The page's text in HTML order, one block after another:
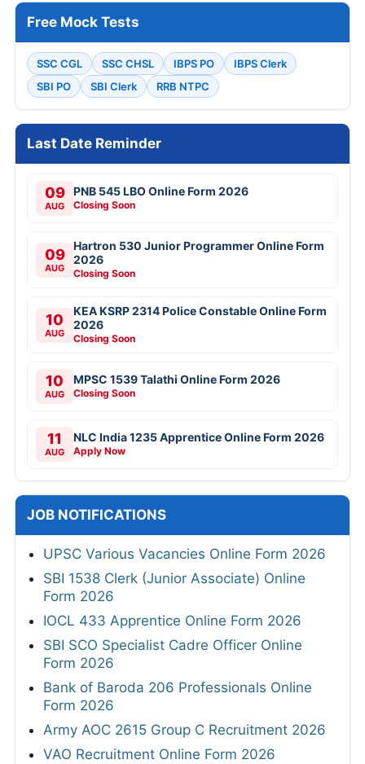
Free Mock Tests
SSC CGL SSC CHSL IBPS PO
IBPS Clerk
SBI PO
SBI Clerk RRB NTPC
Last Date Reminder
09
AUG
PNB 545 LBO Online Form 2026
Closing Soon
09
AUG
Hartron 530 Junior Programmer Online Form
2026
Closing Soon
10
AUG
KEA KSRP 2314 Police Constable Online Form
2026
Closing Soon
10
AUG
MPSC 1539 Talathi Online Form 2026
Closing Soon
11
AUG
NLC India 1235 Apprentice Online Form 2026
Apply Now
JOB NOTIFICATIONS
UPSC Various Vacancies Online Form 2026
SBI 1538 Clerk (Junior Associate) Online
Form 2026
IOCL 433 Apprentice Online Form 2026
SBI SCO Specialist Cadre Officer Online
Form 2026
Bank of Baroda 206 Professionals Online
Form 2026
Army AOC 2615 Group C Recruitment 2026
VAO Recruitment Online Form 2026